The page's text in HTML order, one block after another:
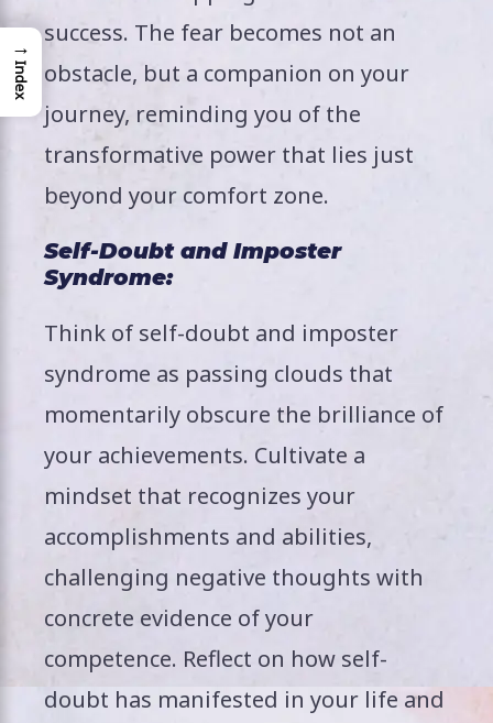
success. The fear becomes not an
obstacle, but a companion on your
journey, reminding you of the
transformative power that lies just
beyond your comfort zone.
Self-Doubt and Imposter
Syndrome:
Think of self-doubt and imposter
syndrome as passing clouds that
momentarily obscure the brilliance of
your achievements. Cultivate a
mindset that recognizes your
accomplishments and abilities,
challenging negative thoughts with
concrete evidence of your
competence. Reflect on how self-
doubt has manifested in your life and
→
Index